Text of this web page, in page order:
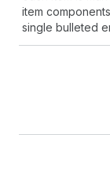
item
single bulleted